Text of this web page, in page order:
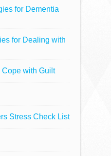
for Dementia
for Dealing with
with Guilt
Stress Check List